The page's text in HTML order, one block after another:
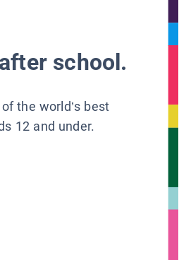
school.
the world’s best
12 and under.